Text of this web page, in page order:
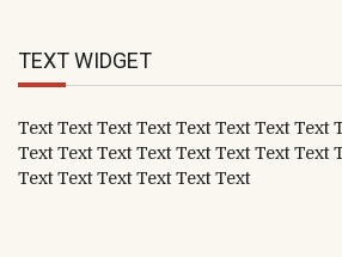
TEXT WIDGET
Text Text Text Text Text Text Text Text
Text Text Text Text Text Text Text Text
Text Text Text Text Text Text